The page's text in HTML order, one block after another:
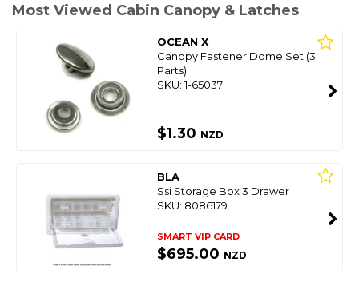
Most Viewed Cabin Canopy & Latches
OCEAN X
Canopy Fastener Dome Set (3
Parts)
SKU: 1-65037
$1.30 NZD
BLA
Ssi Storage Box 3 Drawer
SKU: 8086179
SMART VIP CARD
$695.00 NZD